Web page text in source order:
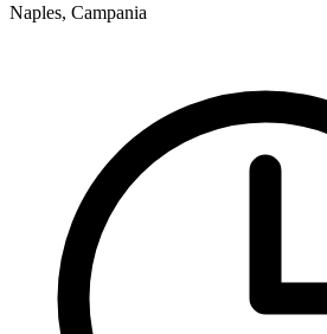
Naples, Campania